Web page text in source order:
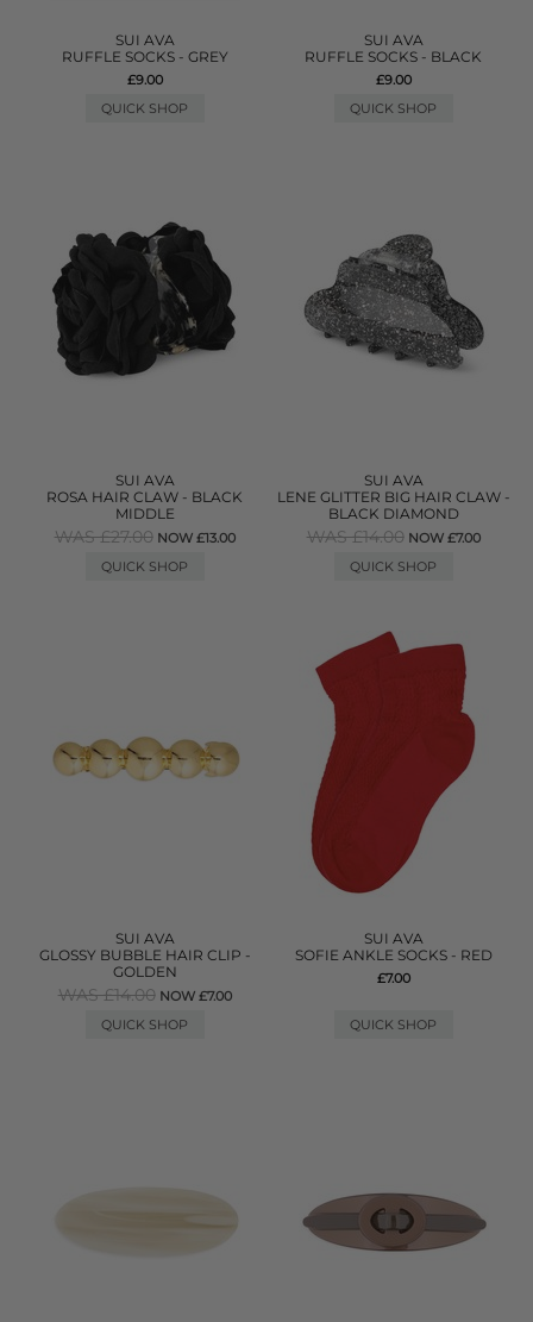
SUI AVA
RUFFLE SOCKS - GREY
£9.00
QUICK SHOP
SUI AVA
RUFFLE SOCKS - BLACK
£9.00
QUICK SHOP
SUI AVA
ROSA HAIR CLAW - BLACK
MIDDLE
WAS £27.00 NOW £13.00
QUICK SHOP
SUI AVA
LENE GLITTER BIG HAIR CLAW -
BLACK DIAMOND
WAS £14.00 NOW £7.00
QUICK SHOP
SUI AVA
GLOSSY BUBBLE HAIR CLIP -
GOLDEN
WAS £14.00 NOW £7.00
QUICK SHOP
SUI AVA
SOFIE ANKLE SOCKS - RED
£7.00
QUICK SHOP